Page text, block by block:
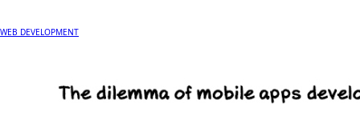
WEB DEVELOPMENT